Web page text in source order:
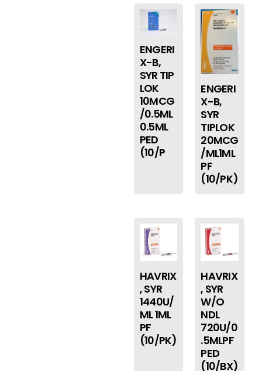
ENGERI
X-B,
SYR TIP
LOK
10MCG
/0.5ML
0.5ML
PED
(10/P
ENGERI
X-B,
SYR
TIPLOK
20MCG
/ML1ML
PF
(10/PK)
HAVRIX
, SYR
1440U/
ML 1ML
PF
(10/PK)
HAVRIX
, SYR
W/O
NDL
720U/0
.5MLPF
PED
(10/BX)